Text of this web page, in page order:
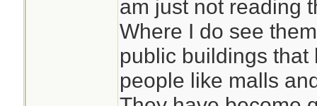
am just not reading
Where I do see
public buildings
people like malls